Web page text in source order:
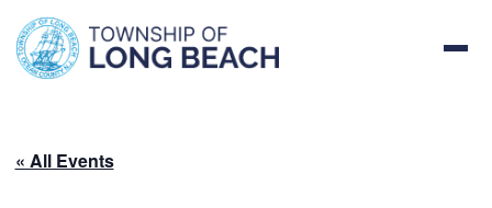
Skip
content
« All Events